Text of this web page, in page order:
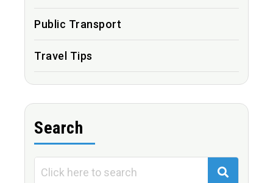
Public Transport
Travel Tips
Search